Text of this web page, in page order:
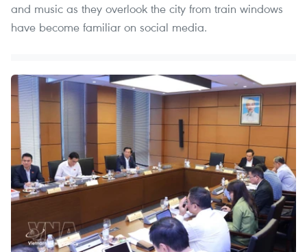
and music as they overlook the city from train windows
have become familiar on social media.